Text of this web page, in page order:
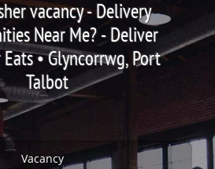
vacancy - Delivery
Near Me? - Deliver
• Glyncorrwg, Port
Talbot
Vacancy